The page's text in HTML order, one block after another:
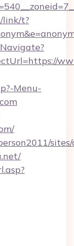
link/t?
Menu-